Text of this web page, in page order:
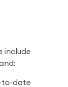
include
to-date